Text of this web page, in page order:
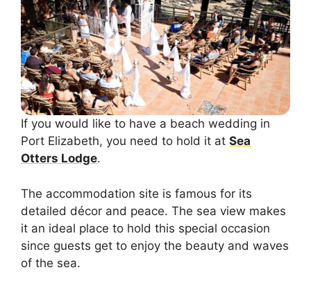
If you would like to have a beach wedding in
Port Elizabeth, you need to hold it at Sea
Otters Lodge.
The accommodation site is famous for its
detailed décor and peace. The sea view makes
it an ideal place to hold this special occasion
since guests get to enjoy the beauty and waves
of the sea.